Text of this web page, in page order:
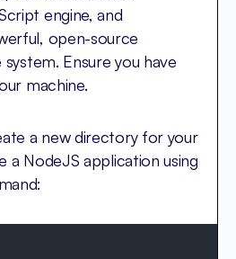
engine, and
open-source
Ensure you have
machine.
a new directory for your
a NodeJS application using